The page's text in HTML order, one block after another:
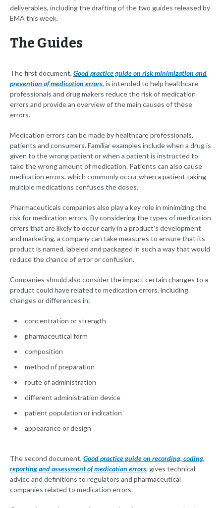
deliverables, including the drafting of the two guides released by
EMA this week.
The Guides
The first document, Good practice guide on risk minimization and
prevention of medication errors, is intended to help healthcare
professionals and drug makers reduce the risk of medication
errors and provide an overview of the main causes of these
errors.
Medication errors can be made by healthcare professionals,
patients and consumers. Familiar examples include when a drug is
given to the wrong patient or when a patient is instructed to
take the wrong amount of medication. Patients can also cause
medication errors, which commonly occur when a patient taking
multiple medications confuses the doses.
Pharmaceuticals companies also play a key role in minimizing the
risk for medication errors. By considering the types of medication
errors that are likely to occur early in a product's development
and marketing, a company can take measures to ensure that its
product is named, labeled and packaged in such a way that would
reduce the chance of error or confusion.
Companies should also consider the impact certain changes to a
product could have related to medication errors, including
changes or differences in:
concentration or strength
pharmaceutical form
composition
method of preparation
route of administration
different administration device
patient population or indication
appearance or design
The second document, Good practice guide on recording, coding,
reporting and assessment of medication errors, gives technical
advice and definitions to regulators and pharmaceutical
companies related to medication errors.